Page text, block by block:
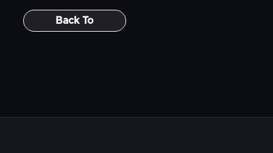
Back To